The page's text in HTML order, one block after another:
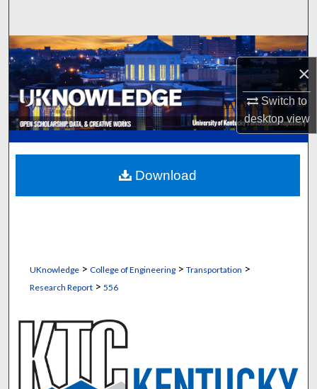
×
Switch to
desktopview
Browse Collections
My Account
About
Digital Commons Network™
UKnowledge> College of Engineering> Transportation >
Research Report> 556
Download